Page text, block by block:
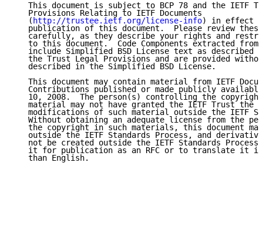
This document is subject to BCP 78 and the IETF
   Provisions Relating to IETF Documents
   (
http://trustee.ietf.org/license-info) in effect
publication of this document.  Please review
carefully, as they describe your rights and
to this document.  Code Components extracted from
include Simplified BSD License text as described
the Trust Legal Provisions and are provided
   described in the Simplified BSD License.
This document may contain material from IETF
Contributions published or made publicly
10, 2008.  The person(s) controlling the
material may not have granted the IETF Trust the
modifications of such material outside the IETF
Without obtaining an adequate license from the
the copyright in such materials, this document
outside the IETF Standards Process, and
not be created outside the IETF Standards
it for publication as an RFC or to translate it
   than English.